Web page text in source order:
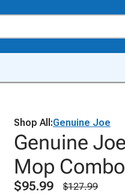
Shop All:Genuine Joe
Genuine
Mop
$95.99
$127.99